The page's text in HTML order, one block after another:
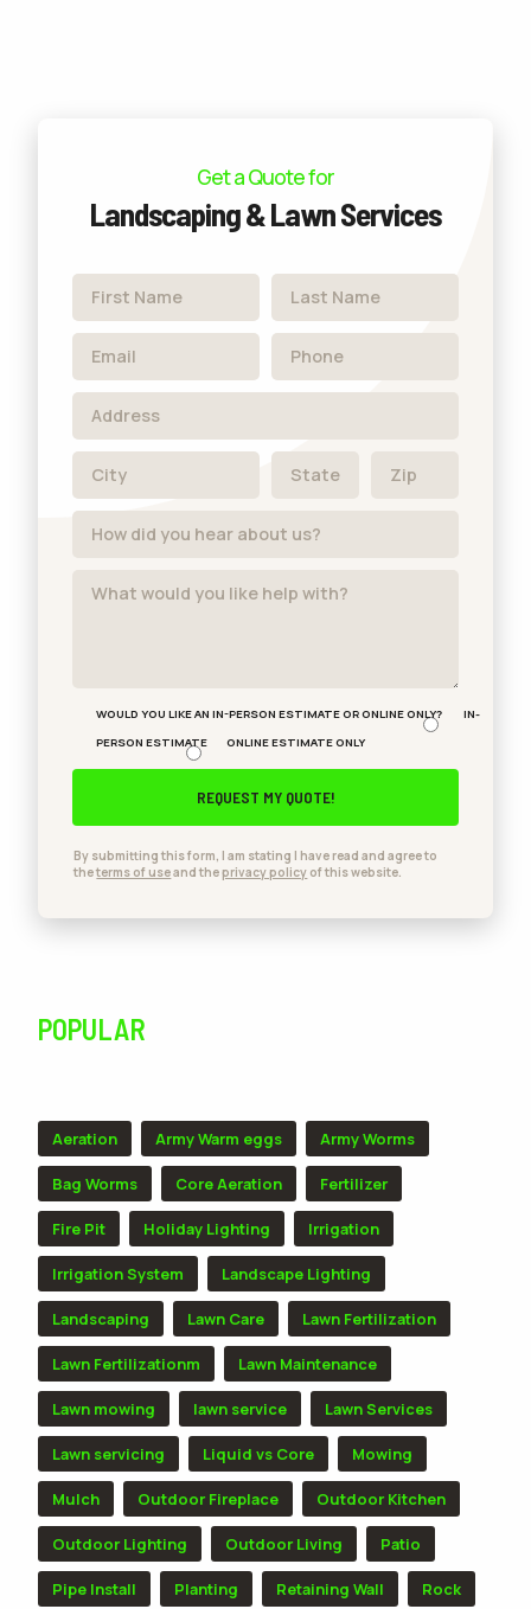
Get a Quote for
Landscaping & Lawn Services
WOULD YOU LIKE AN IN-PERSON ESTIMATE OR ONLINE ONLY?
IN-
PERSON ESTIMATE
ONLINE ESTIMATE ONLY
By submitting this form, I am stating I have read and agree to
theterms of useand theprivacy policy of this website.
POPULAR
Aeration Army Warm eggs Army Worms
Bag Worms Core Aeration Fertilizer
Fire Pit Holiday Lighting Irrigation
Irrigation System Landscape Lighting
Landscaping Lawn Care Lawn Fertilization
Lawn Fertilizationm Lawn Maintenance
Lawn mowing lawn service Lawn Services
Lawn servicing Liquid vs Core Mowing
Mulch Outdoor Fireplace Outdoor Kitchen
Outdoor Lighting Outdoor Living Patio
Pipe Install Planting Retaining Wall Rock